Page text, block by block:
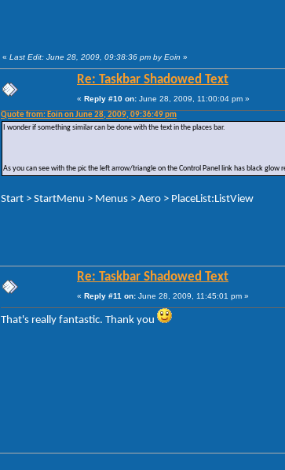
« Last Edit: June 28, 2009, 09:38:36 pm by Eoin »
Re: Taskbar Shadowed Text
« Reply #10 on: June 28, 2009, 11:00:04 pm »
Quote from: Eoin on June 28, 2009, 09:36:49 pm
I wonder if something similar can be done with the text in the places bar.
As you can see with the pic the left arrow/triangle on the Control Panel link has black
Start > StartMenu > Menus > Aero > PlaceList:ListView
Re: Taskbar Shadowed Text
« Reply #11 on: June 28, 2009, 11:45:01 pm »
That's really fantastic. Thank you